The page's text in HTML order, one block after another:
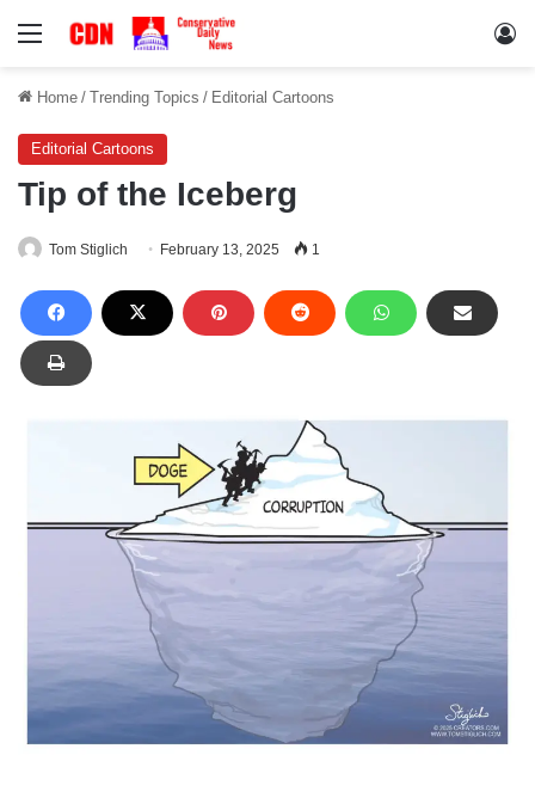
Menu
Home / Trending Topics / Editorial Cartoons
Editorial Cartoons
Tip of the Iceberg
Tom Stiglich February 13, 2025 1